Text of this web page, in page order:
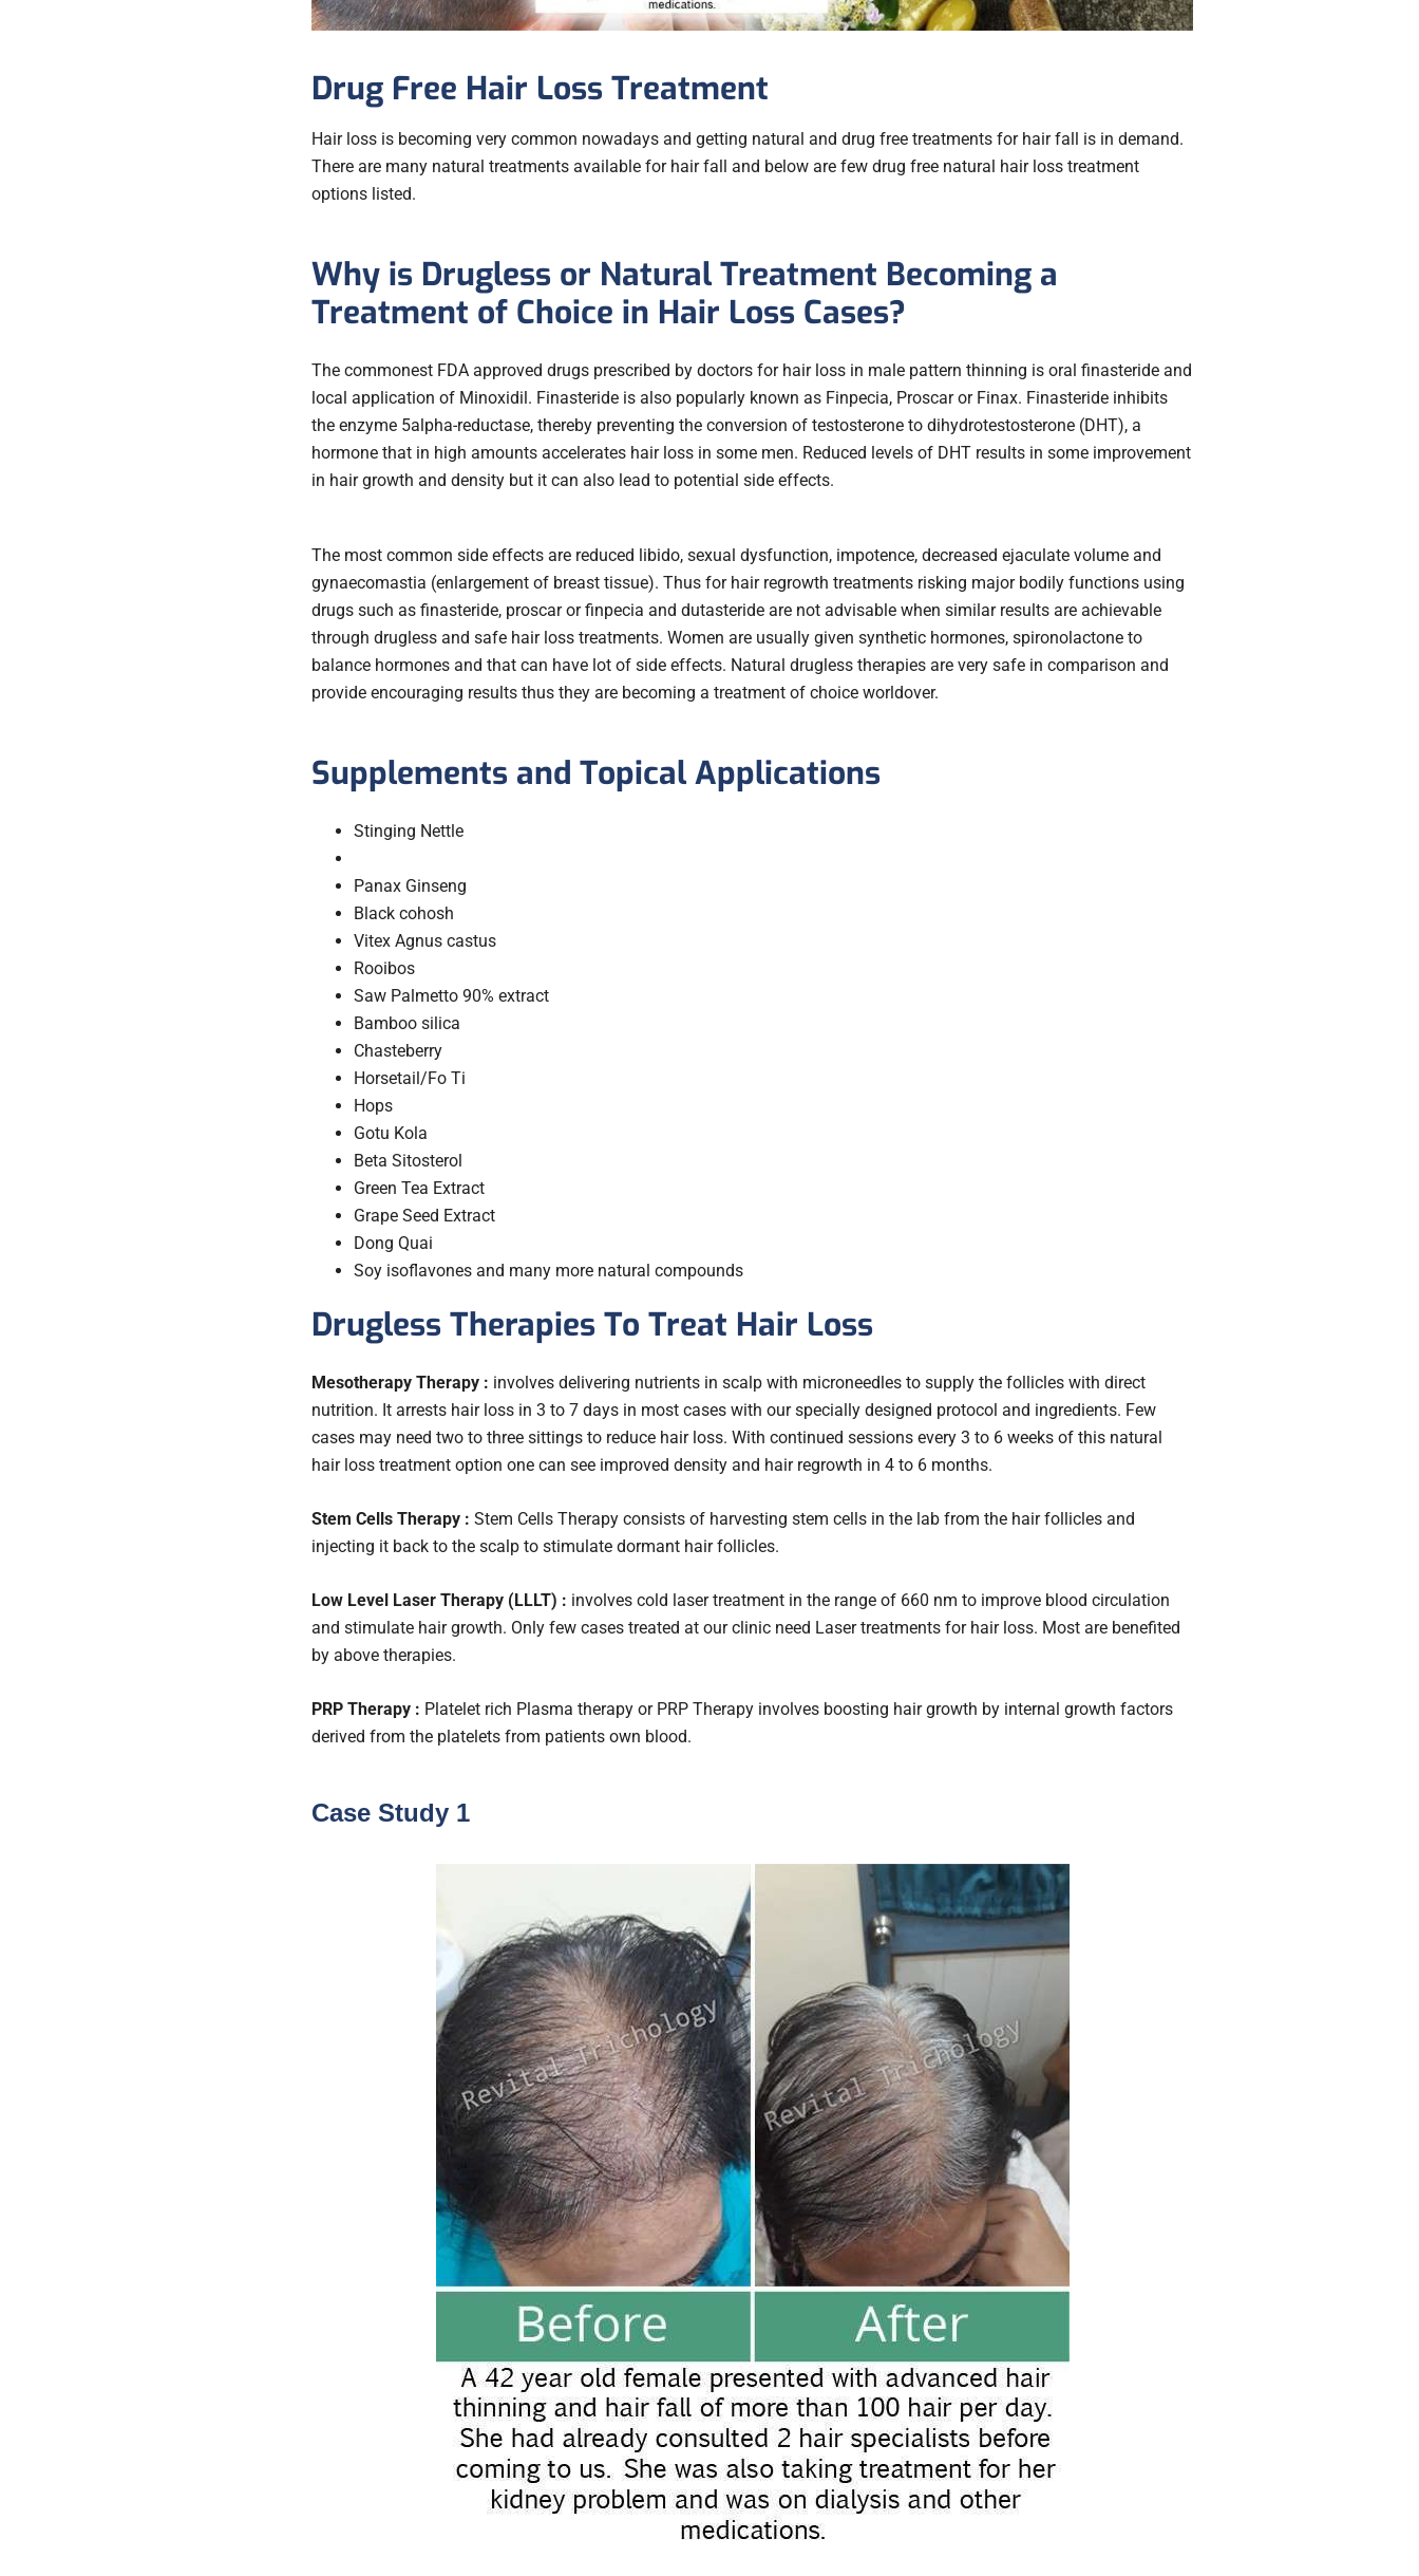
Drug Free Hair Loss Treatment
Hair loss is becoming very common nowadays and getting natural and drug free treatments for hair fall is in demand.
There are many natural treatments available for hair fall and below are few drug free natural hair loss treatment
options listed.
Why is Drugless or Natural Treatment Becoming a
Treatment of Choice in Hair Loss Cases?
The commonest FDA approved drugs prescribed by doctors for hair loss in male pattern thinning is oral finasteride and
local application of Minoxidil. Finasteride is also popularly known as Finpecia, Proscar or Finax. Finasteride inhibits
the enzyme 5alpha-reductase, thereby preventing the conversion of testosterone to dihydrotestosterone (DHT), a
hormone that in high amounts accelerates hair loss in some men. Reduced levels of DHT results in some improvement
in hair growth and density but it can also lead to potential side effects.
The most common side effects are reduced libido, sexual dysfunction, impotence, decreased ejaculate volume and
gynaecomastia (enlargement of breast tissue). Thus for hair regrowth treatments risking major bodily functions using
drugs such as finasteride, proscar or finpecia and dutasteride are not advisable when similar results are achievable
through drugless and safe hair loss treatments. Women are usually given synthetic hormones, spironolactone to
balance hormones and that can have lot of side effects. Natural drugless therapies are very safe in comparison and
provide encouraging results thus they are becoming a treatment of choice worldover.
Supplements and Topical Applications
Stinging Nettle
Panax Ginseng
Black cohosh
Vitex Agnus castus
Rooibos
Saw Palmetto 90% extract
Bamboo silica
Chasteberry
Horsetail/Fo Ti
Hops
Gotu Kola
Beta Sitosterol
Green Tea Extract
Grape Seed Extract
Dong Quai
Soy isoflavones and many more natural compounds
Drugless Therapies To Treat Hair Loss
Mesotherapy Therapy : involves delivering nutrients in scalp with microneedles to supply the follicles with direct
nutrition. It arrests hair loss in 3 to 7 days in most cases with our specially designed protocol and ingredients. Few
cases may need two to three sittings to reduce hair loss. With continued sessions every 3 to 6 weeks of this natural
hair loss treatment option one can see improved density and hair regrowth in 4 to 6 months.
Stem Cells Therapy : Stem Cells Therapy consists of harvesting stem cells in the lab from the hair follicles and
injecting it back to the scalp to stimulate dormant hair follicles.
Low Level Laser Therapy (LLLT) : involves cold laser treatment in the range of 660 nm to improve blood circulation
and stimulate hair growth. Only few cases treated at our clinic need Laser treatments for hair loss. Most are benefited
by above therapies.
PRP Therapy : Platelet rich Plasma therapy or PRP Therapy involves boosting hair growth by internal growth factors
derived from the platelets from patients own blood.
Case Study 1